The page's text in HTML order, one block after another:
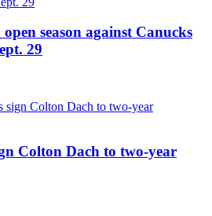
season against Canucks
29
Colton Dach to two-year